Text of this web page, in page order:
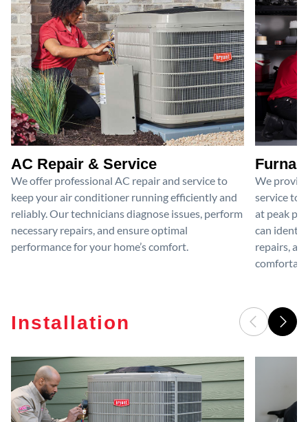
AC Repair & Service
We offer professional AC repair and service to
keep your air conditioner running efficiently and
reliably. Our technicians diagnose issues, perform
necessary repairs, and ensure optimal
performance for your home’s comfort.
We
service to
at peak
can
repairs,
Installation